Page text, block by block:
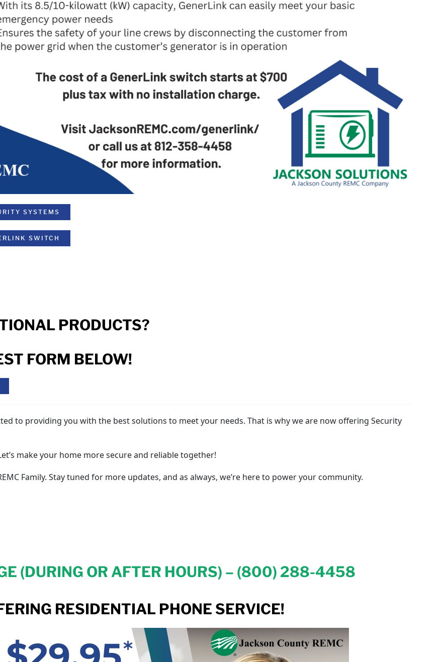
SYSTEMS
SWITCH
PRODUCTS?
FORM BELOW!
to providing you with the best solutions to meet your needs. That is why we are now offering Security
make your home more secure and reliable together!
Family. Stay tuned for more updates, and as always, we’re here to power your community.
(DURING OR AFTER HOURS) – (800) 288-4458
RESIDENTIAL PHONE SERVICE!